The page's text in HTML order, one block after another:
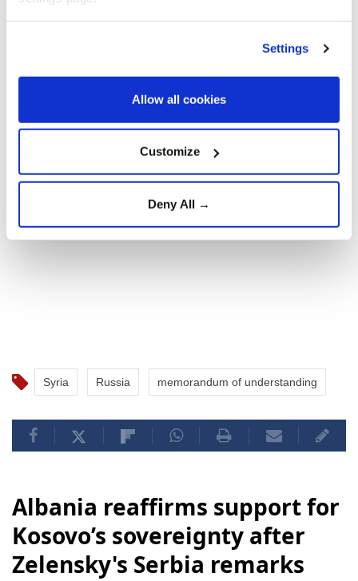
Settings
Allow all cookies
Customize
Deny All →
phase in Syrian-Russian relations.
Syria Russia memorandum of understanding
Albania reaffirms support for
Kosovo’s sovereignty after
Zelensky's Serbia remarks